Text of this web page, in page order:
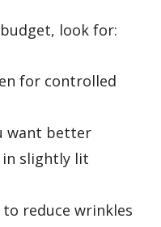
look for:
for controlled
want better
in slightly lit
reduce wrinkles